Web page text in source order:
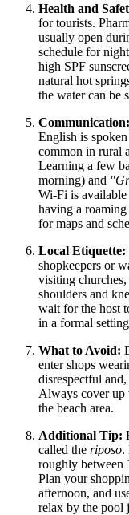
Health and
for tourists.
usually open
schedule for
high SPF
natural hot
the water can be
Communication:
English is
common in rural
Learning a few
morning) and
Wi-Fi is available
having a
for maps and
Local Etiquette:
shopkeepers or
visiting churches,
shoulders and
wait for the host
in a formal
What to Avoid:
enter shops
disrespectful
Always cover up
the beach area.
Additional Tip:
called the riposo.
roughly between
Plan your
afternoon, and
relax by the pool